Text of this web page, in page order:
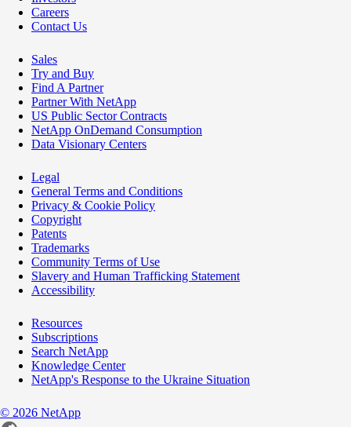
Careers
Contact Us
Sales
Try and Buy
Find A Partner
Partner With NetApp
US Public Sector Contracts
NetApp OnDemand Consumption
Data Visionary Centers
Legal
General Terms and Conditions
Privacy & Cookie Policy
Copyright
Patents
Trademarks
Community Terms of Use
Slavery and Human Trafficking Statement
Accessibility
Resources
Subscriptions
Search NetApp
Knowledge Center
NetApp's Response to the Ukraine Situation
© 2026 NetApp